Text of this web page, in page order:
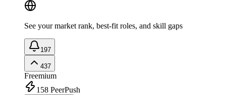
See your market rank, best-fit roles, and skill gaps
197
437
Freemium
158 PeerPush